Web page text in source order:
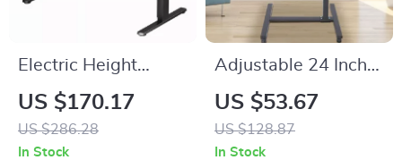
Electric Height
Adjustable Standing
Desk 55×24 Inch
Ergonomic Work
US $170.17
US $286.28
In Stock
Adjustable 24 Inch
Laptop Desk with
360° Rotating Top
and Mobile Stand
US $53.67
US $128.87
In Stock